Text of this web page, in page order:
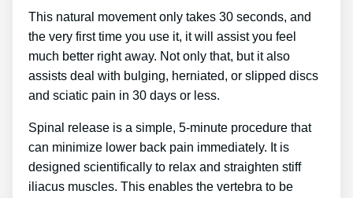
This natural movement only takes 30 seconds, and
the very first time you use it, it will assist you feel
much better right away. Not only that, but it also
assists deal with bulging, herniated, or slipped discs
and sciatic pain in 30 days or less.
Spinal release is a simple, 5-minute procedure that
can minimize lower back pain immediately. It is
designed scientifically to relax and straighten stiff
iliacus muscles. This enables the vertebra to be